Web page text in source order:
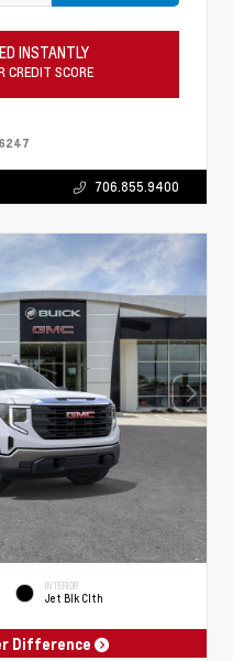
INSTANTLY
CREDIT SCORE
706.855.9400
INTERIOR
Jet Blk Clth
Difference